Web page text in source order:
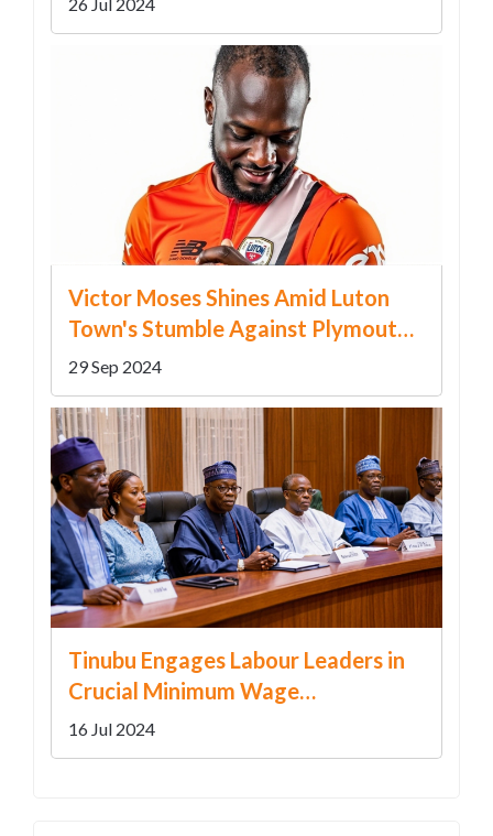
Victor Moses Shines Amid Luton
Town's Stumble Against Plymouth
Argyle
29 Sep 2024
Tinubu Engages Labour Leaders in
Crucial Minimum Wage
Negotiations
16 Jul 2024